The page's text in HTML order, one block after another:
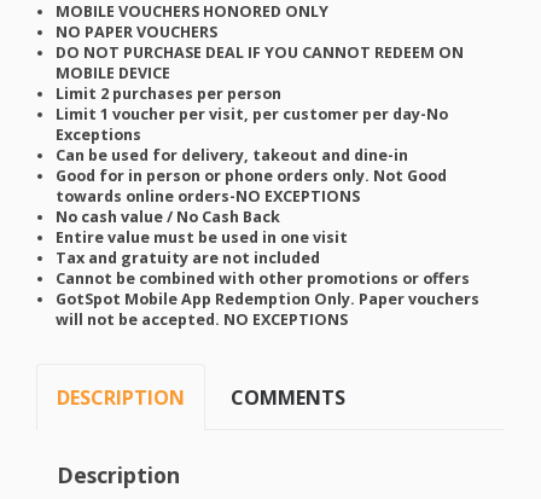
MOBILE VOUCHERS HONORED ONLY
NO PAPERVOUCHERS
DO NOT PURCHASE DEAL IFYOU CANNOT REDEEM ON
MOBILE DEVICE
Limit 2 purchases per person
Limit 1 voucher per visit, per customer per day-No
Exceptions
Can be used for delivery, takeout and dine-in
Good for in person or phone orders only. Not Good
towards online orders-NO EXCEPTIONS
No cash value / No Cash Back
Entire value must be used in one visit
Tax and gratuity are not included
Cannot be combined with other promotions or offers
GotSpot Mobile App Redemption Only. Paper vouchers
will not be accepted. NO EXCEPTIONS
DESCRIPTION COMMENTS
Description